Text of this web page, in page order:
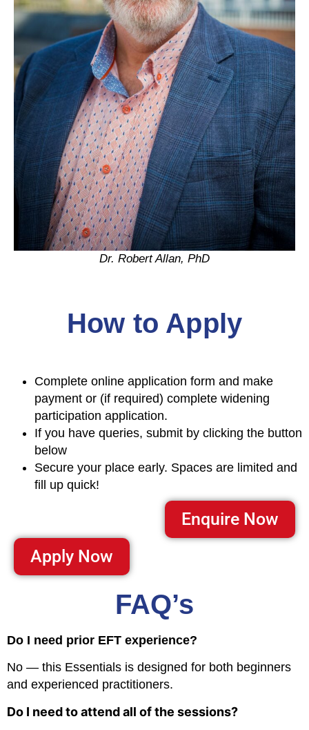
Dr. Robert Allan, PhD
How to Apply
Complete online application form and make
payment or (if required) complete widening
participation application.
If you have queries, submit by clicking the button
below
Secure your place early. Spaces are limited and
fill up quick!
Enquire Now
Apply Now
FAQ’s
Do I need prior EFT experience?
No — this Essentials is designed for both beginners
and experienced practitioners.
Do I need to attend all of the sessions?